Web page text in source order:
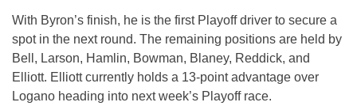
With Byron’s finish, he is the first Playoff driver to secure a
spot in the next round. The remaining positions are held by
Bell, Larson, Hamlin, Bowman, Blaney, Reddick, and
Elliott. Elliott currently holds a 13-point advantage over
Logano heading into next week’s Playoff race.